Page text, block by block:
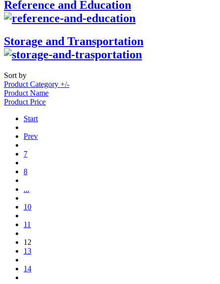
Reference and Education
Storage and Transportation
Sort by
Product Category +/-
Product Name
Product Price
Start
Prev
7
8
...
10
11
12
13
14